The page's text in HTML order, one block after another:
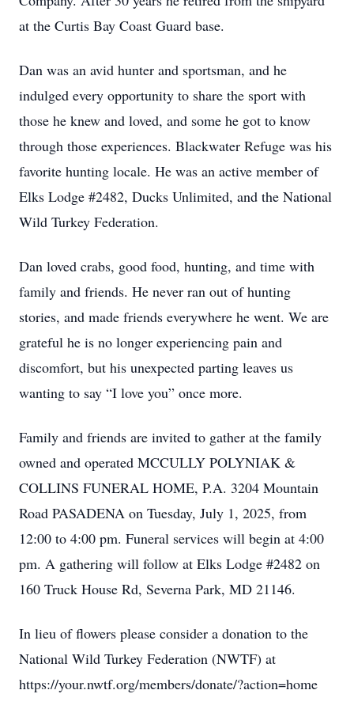
at the Curtis Bay Coast Guard base.
Dan was an avid hunter and sportsman, and he
indulged every opportunity to share the sport with
those he knew and loved, and some he got to know
through those experiences. Blackwater Refuge was his
favorite hunting locale. He was an active member of
Elks Lodge #2482, Ducks Unlimited, and the National
Wild Turkey Federation.
Dan loved crabs, good food, hunting, and time with
family and friends. He never ran out of hunting
stories, and made friends everywhere he went. We are
grateful he is no longer experiencing pain and
discomfort, but his unexpected parting leaves us
wanting to say “I love you” once more.
Family and friends are invited to gather at the family
owned and operated MCCULLY POLYNIAK &
COLLINS FUNERAL HOME, P.A. 3204 Mountain
Road PASADENA on Tuesday, July 1, 2025, from
12:00 to 4:00 pm. Funeral services will begin at 4:00
pm. A gathering will follow at Elks Lodge #2482 on
160 Truck House Rd, Severna Park, MD 21146.
In lieu of flowers please consider a donation to the
National Wild Turkey Federation (NWTF) at
https://your.nwtf.org/members/donate/?action=home